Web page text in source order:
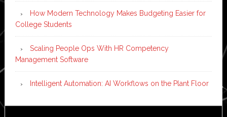
How Modern Technology Makes Budgeting Easier for
College Students
Scaling People Ops With HR Competency
Management Software
Intelligent Automation: AI Workflows on the Plant Floor